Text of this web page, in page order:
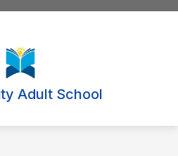
Adult School